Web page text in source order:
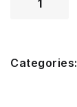
Categories: